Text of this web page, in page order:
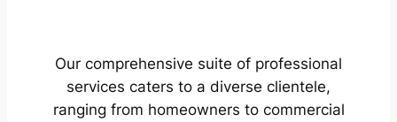
Our comprehensive suite of professional
services caters to a diverse clientele,
ranging from homeowners to commercial